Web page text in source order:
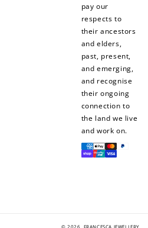
pay our
respects to
their ancestors
and elders,
past, present,
and emerging,
and recognise
their ongoing
connection to
the land we live
and work on.
Payment
methods
© 2026, FRANCESCA JEWELLERY
Join Franc Collective
& earn 50 points
after your first
+30 points
Follow us on Tiktok!
+10 points